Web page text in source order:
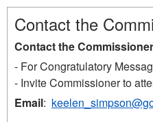
Contact the
Contact the
- For Congratulatory
- Invite Commissioner to
Email: